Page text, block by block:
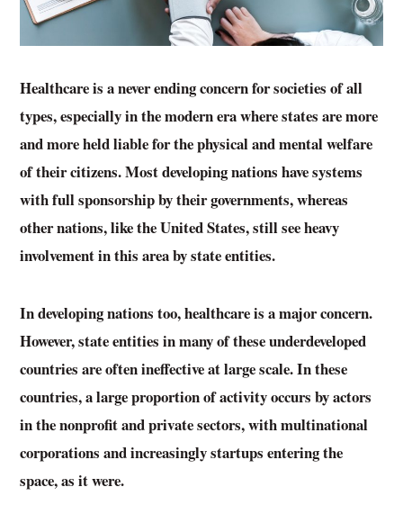
Healthcare is a never ending concern for societies of all
types, especially in the modern era where states are more
and more held liable for the physical and mental welfare
of their citizens. Most developing nations have systems
with full sponsorship by their governments, whereas
other nations, like the United States, still see heavy
involvement in this area by state entities.
In developing nations too, healthcare is a major concern.
However, state entities in many of these underdeveloped
countries are often ineffective at large scale. In these
countries, a large proportion of activity occurs by actors
in the nonprofit and private sectors, with multinational
corporations and increasingly startups entering the
space, as it were.